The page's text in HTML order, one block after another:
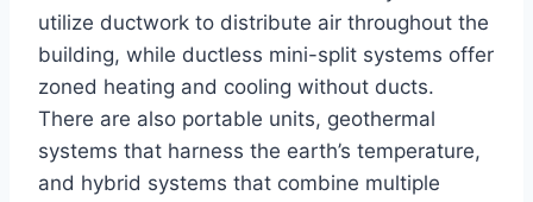
⁢utilize ductwork to distribute⁣ air throughout the
building, while ductless​ mini-split systems⁢ offer
zoned heating and cooling without ducts.
There are also portable units, geothermal
systems that harness⁤ the earth’s temperature,
‍and ⁣hybrid ⁣systems​ that combine ‍multiple